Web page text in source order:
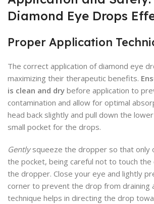
Diamond Eye Drops
Proper Application
The correct application of diamond eye
maximizing their therapeutic benefits.
is clean and dry before application to
contamination and allow for optimal
head back slightly and pull down the
small pocket for the drops.
Gentlysqueeze the dropper so that only
the pocket, being careful not to touch the
the dropper. Close your eye and lightly
corner to prevent the drop from draining
technique helps in directing the drop